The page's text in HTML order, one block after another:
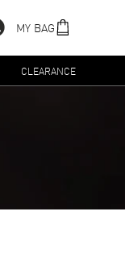
MY BAG
CLEARANCE